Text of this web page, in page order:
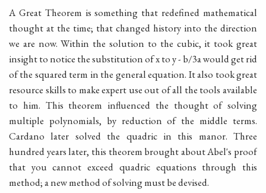
A Great Theorem is something that redefined mathematical
thought at the time; that changed history into the direction
we are now. Within the solution to the cubic, it took great
insight to notice the substitution of x to y - b/3a would get rid
of the squared term in the general equation. It also took great
resource skills to make expert use out of all the tools available
to him. This theorem influenced the thought of solving
multiple polynomials, by reduction of the middle terms.
Cardano later solved the quadric in this manor. Three
hundred years later, this theorem brought about Abel's proof
that you cannot exceed quadric equations through this
method; a new method of solving must be devised.